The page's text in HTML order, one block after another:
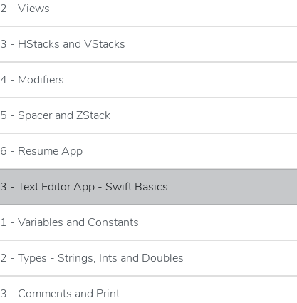
2 - Views
3 - HStacks and VStacks
4 - Modifiers
5 - Spacer and ZStack
6 - Resume App
3 - Text Editor App - Swift Basics
1 - Variables and Constants
2 - Types - Strings, Ints and Doubles
3 - Comments and Print